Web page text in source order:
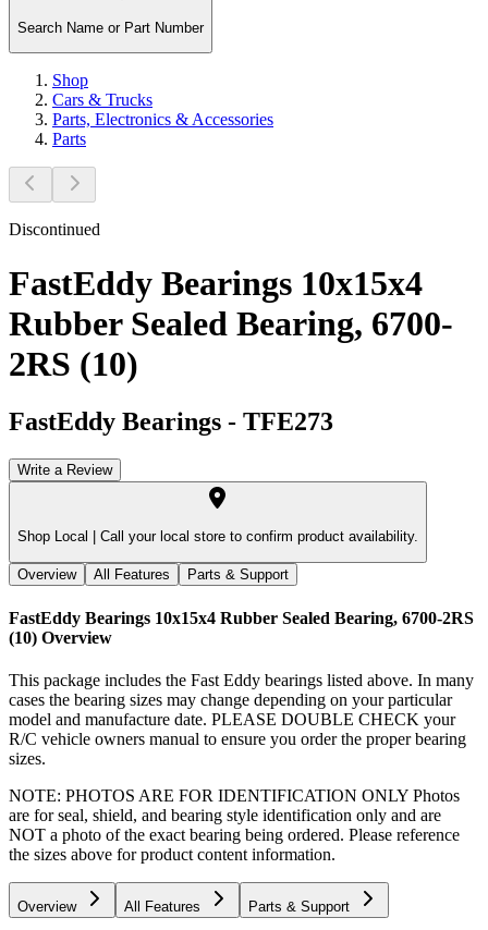
Search Name or Part Number
Shop
Cars & Trucks
Parts, Electronics & Accessories
Parts
Discontinued
FastEddy Bearings 10x15x4
Rubber Sealed Bearing, 6700-
2RS (10)
FastEddy Bearings - TFE273
Write a Review
Shop Local | Call your local store to confirm product availability.
Overview All Features Parts & Support
FastEddy Bearings 10x15x4 Rubber Sealed Bearing, 6700-2RS
(10) Overview
This package includes the Fast Eddy bearings listed above. In many
cases the bearing sizes may change depending on your particular
model and manufacture date. PLEASE DOUBLE CHECK your
R/C vehicle owners manual to ensure you order the proper bearing
sizes.
NOTE: PHOTOS ARE FOR IDENTIFICATION ONLY Photos
are for seal, shield, and bearing style identification only and are
NOT a photo of the exact bearing being ordered. Please reference
the sizes above for product content information.
Overview All Features Parts & Support